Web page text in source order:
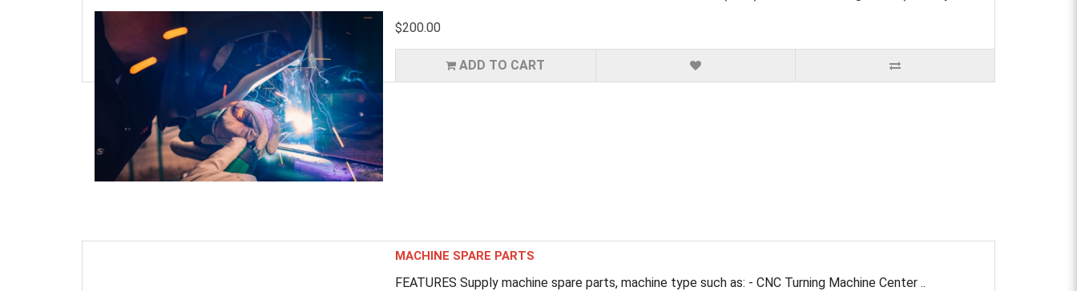
$200.00
ADD TO CART
MACHINE SPARE PARTS
FEATURES Supply machine spare parts, machine type such as: - CNC Turning Machine Center ..